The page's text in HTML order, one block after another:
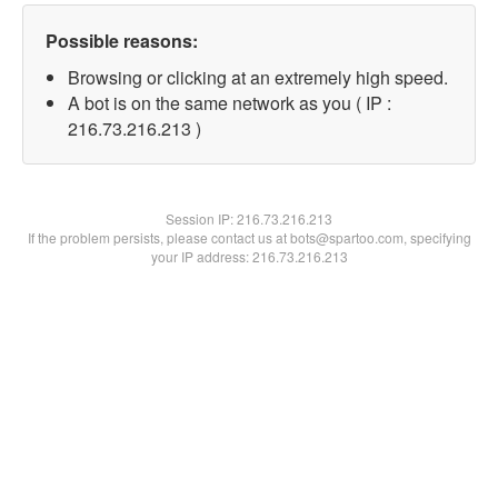
Possible reasons:
Browsing or clicking at an extremely high speed.
A bot is on the same network as you ( IP :
216.73.216.213 )
Session IP:216.73.216.213
If the problem persists, please contact us at bots@spartoo.com, specifying
your IP address: 216.73.216.213